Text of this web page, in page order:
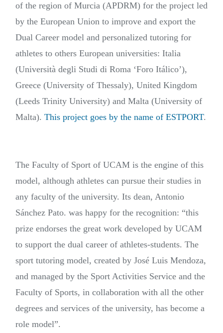
of the region of Murcia (APDRM) for the project led
by the European Union to improve and export the
Dual Career model and personalized tutoring for
athletes to others European universities: Italia
(Università degli Studi di Roma ‘Foro Itálico’),
Greece (University of Thessaly), United Kingdom
(Leeds Trinity University) and Malta (University of
Malta). This project goes by the name of ESTPORT.
The Faculty of Sport of UCAM is the engine of this
model, although athletes can pursue their studies in
any faculty of the university. Its dean, Antonio
Sánchez Pato. was happy for the recognition: “this
prize endorses the great work developed by UCAM
to support the dual career of athletes-students. The
sport tutoring model, created by José Luis Mendoza,
and managed by the Sport Activities Service and the
Faculty of Sports, in collaboration with all the other
degrees and services of the university, has become a
role model”.